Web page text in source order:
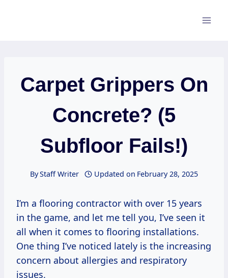
Carpet Grippers On
Concrete? (5
Subfloor Fails!)
ByStaff Writer Updated on February 28, 2025
I’m a flooring contractor with over 15 years
in the game, and let me tell you, I’ve seen it
all when it comes to flooring installations.
One thing I’ve noticed lately is the increasing
concern about allergies and respiratory
issues.